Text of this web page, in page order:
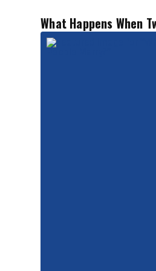
What Happens When